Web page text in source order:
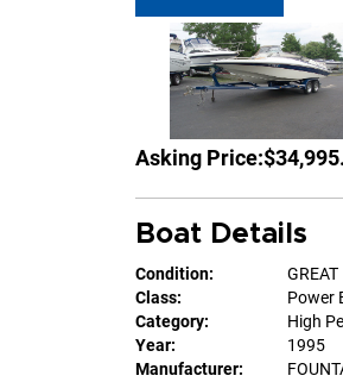
Asking Price:
Boat Details
Condition:
GREAT
Class:
Power
Category:
High
Year:
1995
Manufacturer: